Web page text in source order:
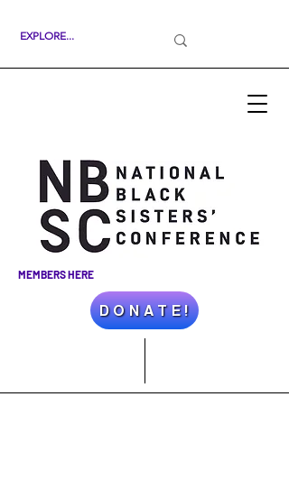
MEMBERS HERE
D O N A T E !